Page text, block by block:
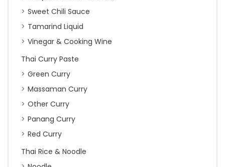
Sweet Chili Sauce
Tamarind Liquid
Vinegar & Cooking Wine
Thai Curry Paste
Green Curry
Massaman Curry
Other Curry
Panang Curry
Red Curry
Thai Rice & Noodle